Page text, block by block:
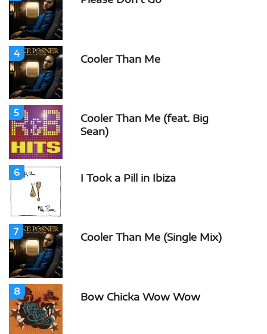
4 Cooler Than Me
5
Cooler Than Me (feat. Big
Sean)
6 I Took a Pill in Ibiza
7 Cooler Than Me (Single Mix)
8 Bow Chicka Wow Wow